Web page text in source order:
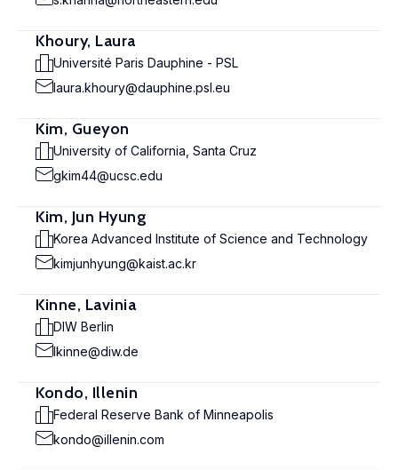
Khoury, Laura
Université Paris Dauphine - PSL
laura.khoury@dauphine.psl.eu
Kim, Gueyon
University of California, Santa Cruz
gkim44@ucsc.edu
Kim, Jun Hyung
Korea Advanced Institute of Science and Technology
kimjunhyung@kaist.ac.kr
Kinne, Lavinia
DIW Berlin
lkinne@diw.de
Kondo, Illenin
Federal Reserve Bank of Minneapolis
kondo@illenin.com